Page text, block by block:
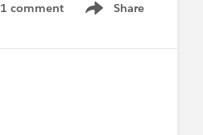
1 comment Share
Show menu